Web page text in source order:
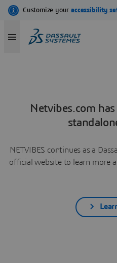
Netvibes.com
NETVIBES continues as a
official website to learn more